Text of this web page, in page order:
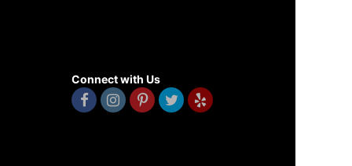
Connect with Us